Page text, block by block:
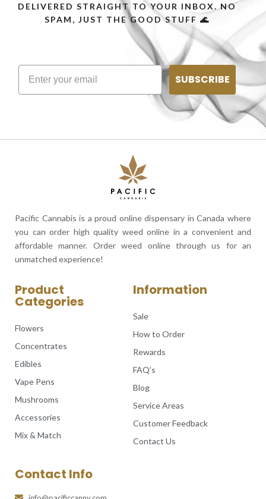
DELIVERED STRAIGHT TO YOUR INBOX. NO
SPAM, JUST THE GOOD STUFF 🌊
SUBSCRIBE
Pacific Cannabis is a proud online dispensary in Canada where
you can order high quality weed online in a convenient and
affordable manner. Order weed online through us for an
unmatched experience!
Product
Categories
Flowers
Concentrates
Edibles
Vape Pens
Mushrooms
Accessories
Mix & Match
Information
Sale
How to Order
Rewards
FAQ’s
Blog
Service Areas
Customer Feedback
Contact Us
Contact Info